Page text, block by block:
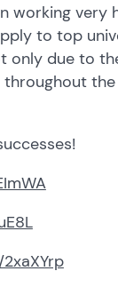
working
to top
only due to